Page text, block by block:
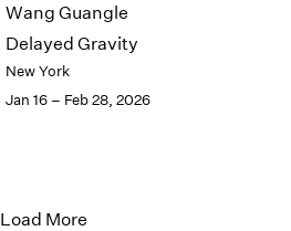
Wang Guangle
Delayed Gravity
New York
Jan 16 – Feb 28, 2026
Load More